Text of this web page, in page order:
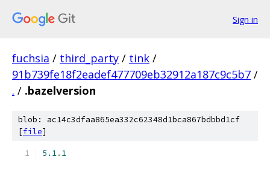
Sign in
fuchsia / third_party / tink /
91b739fe18f2eadef477709eb32912a187c9c5b7 /
. / .bazelversion
blob: ac14c3dfaa865ea332c62348d1bca867bdbbd1cf
[file]
5.1. 1